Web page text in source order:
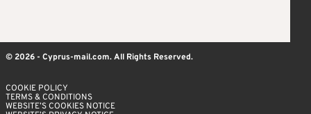
© 2026 - Cyprus-mail.com. All Rights Reserved.
COOKIE POLICY
TERMS & CONDITIONS
WEBSITE’S COOKIES NOTICE